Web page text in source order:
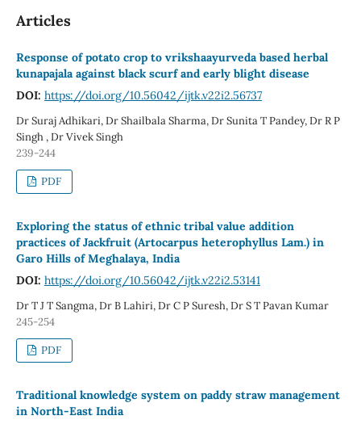
Articles
Response of potato crop to vrikshaayurveda based herbal
kunapajala against black scurf and early blight disease
DOI: https://doi.org/10.56042/ijtk.v22i2.56737
Dr Suraj Adhikari, Dr Shailbala Sharma, Dr Sunita T Pandey, Dr R P
Singh , Dr Vivek Singh
239-244
PDF
Exploring the status of ethnic tribal value addition
practices of Jackfruit (Artocarpus heterophyllus Lam.) in
Garo Hills of Meghalaya, India
DOI: https://doi.org/10.56042/ijtk.v22i2.53141
Dr T J T Sangma, Dr B Lahiri, Dr C P Suresh, Dr S T Pavan Kumar
245-254
PDF
Traditional knowledge system on paddy straw management
in North-East India